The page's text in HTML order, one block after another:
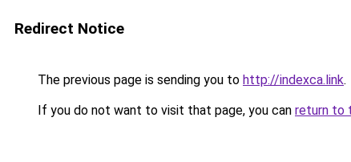
Redirect Notice
The previous page is sending you to http://indexca.link.
If you do not want to visit that page, you can return to